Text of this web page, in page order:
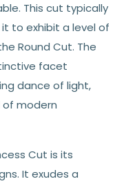
This cut typically
to exhibit a level of
Round Cut. The
facet
dance of light,
of modern
Cut is its
It exudes a